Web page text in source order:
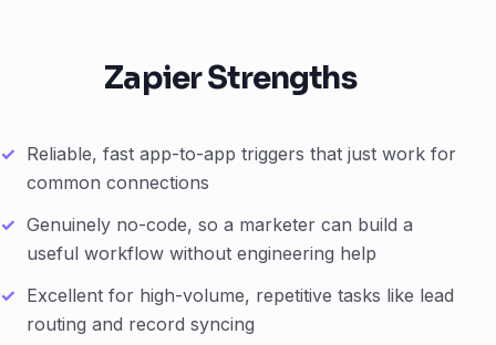
Zapier Strengths
Reliable, fast app-to-app triggers that just work for
common connections
Genuinely no-code, so a marketer can build a
useful workflow without engineering help
Excellent for high-volume, repetitive tasks like lead
routing and record syncing